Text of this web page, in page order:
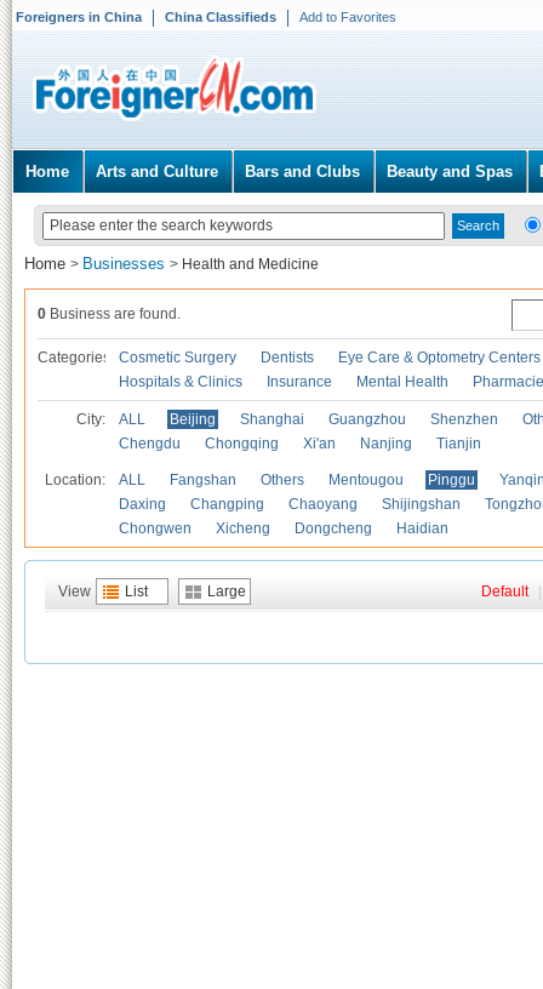
Foreigners in China China Classifieds Add to Favorites
Home Arts and Culture Bars and Clubs Beauty and Spas
Home > Businesses > Health and Medicine
0 Business are found.
Categories Cosmetic Surgery Dentists
Eye Care & Optometry Centers
Hospitals & Clinics
Insurance Mental Health
City: ALL Beijing Shanghai Guangzhou Shenzhen
Chengdu
Chongqing Xi'an Nanjing Tianjin
Location: ALL Fangshan Others Mentougou Pinggu
Daxing
Changping Chaoyang Shijingshan
Chongwen
Xicheng Dongcheng Haidian
View List Large Default